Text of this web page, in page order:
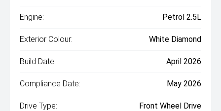
Engine: Petrol 2.5L
Exterior Colour: White Diamond
Build Date: April 2026
Compliance Date: May 2026
Drive Type: Front Wheel Drive